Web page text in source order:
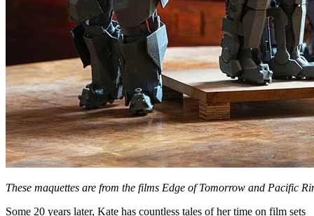
These maquettes are from the films Edge of Tomorrow and Pacific
Some 20 years later, Kate has countless tales of her time on film sets